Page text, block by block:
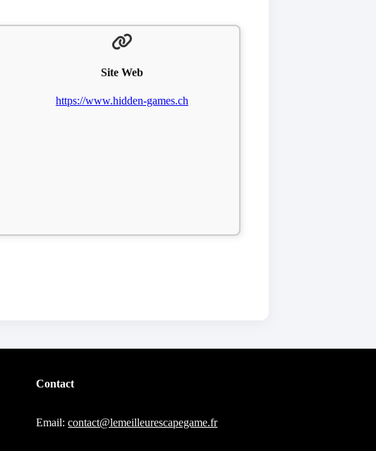
Site Web
https://www.hidden-games.ch
Contact
Email:contact@lemeilleurescapegame.fr